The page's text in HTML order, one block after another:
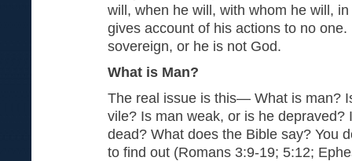
will, when he will, with whom he will,
gives account of his actions to no
sovereign, or he is not God.
What is Man?
The real issue is this— What is man?
vile? Is man weak, or is he depraved?
dead? What does the Bible say? You
to find out (Romans 3:9-19; 5:12;